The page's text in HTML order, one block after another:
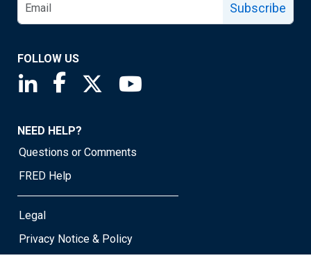
Subscribe
FOLLOW US
Saint Louis Fed linkedin page
Saint Louis Fed facebook page
Saint Louis Fed X page
NEED HELP?
Questions or Comments
FRED Help
Legal
Privacy Notice & Policy